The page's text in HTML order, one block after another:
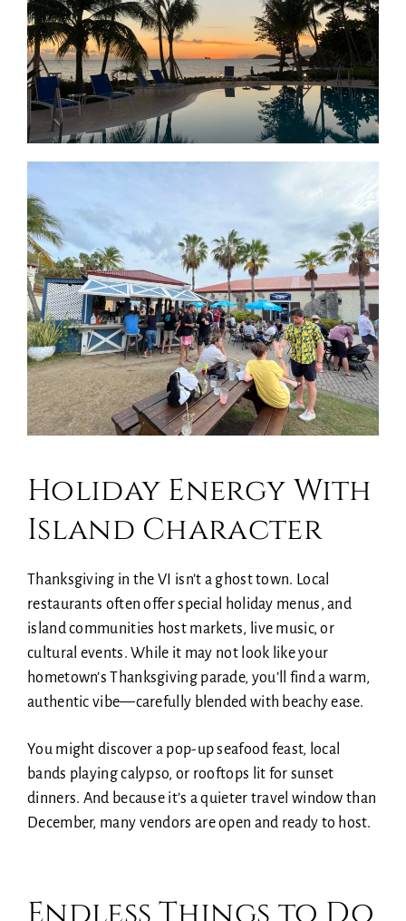
Holiday Energy With
Island Character
Thanksgiving in the VI isn’t a ghost town. Local
restaurants often offer special holiday menus, and
island communities host markets, live music, or
cultural events. While it may not look like your
hometown’s Thanksgiving parade, you’ll find a warm,
authentic vibe—carefully blended with beachy ease.
You might discover a pop-up seafood feast, local
bands playing calypso, or rooftops lit for sunset
dinners. And because it’s a quieter travel window than
December, many vendors are open and ready to host.